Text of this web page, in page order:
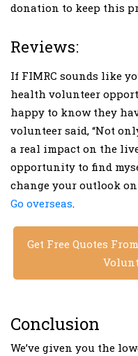
donation to keep this
Reviews:
If FIMRC sounds like
health volunteer
happy to know they
volunteer said, “Not
a real impact on the
opportunity to find
change your outlook
Go overseas.
Get Free Quotes
Conclusion
We’ve given you the